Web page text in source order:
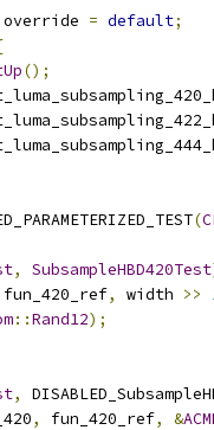
override = default;
();
(
, SubsampleHBD420Test
fun_420_ref, width >>
::Rand12);
,
, fun_420_ref, &